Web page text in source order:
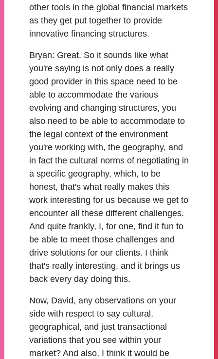
other tools in the global financial markets
as they get put together to provide
innovative financing structures.
Bryan: Great. So it sounds like what
you're saying is not only does a really
good provider in this space need to be
able to accommodate the various
evolving and changing structures, you
also need to be able to accommodate to
the legal context of the environment
you're working with, the geography, and
in fact the cultural norms of negotiating in
a specific geography, which, to be
honest, that's what really makes this
work interesting for us because we get to
encounter all these different challenges.
And quite frankly, I, for one, find it fun to
be able to meet those challenges and
drive solutions for our clients. I think
that's really interesting, and it brings us
back every day doing this.
Now, David, any observations on your
side with respect to say cultural,
geographical, and just transactional
variations that you see within your
market? And also, I think it would be